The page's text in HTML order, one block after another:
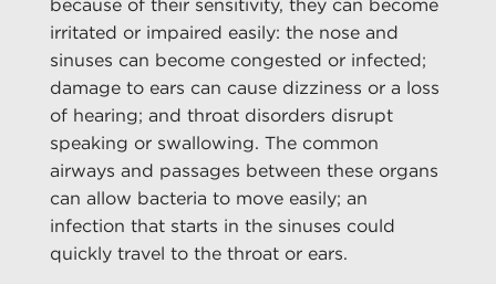
because of their sensitivity, they can become
irritated or impaired easily: the nose and
sinuses can become congested or infected;
damage to ears can cause dizziness or a loss
of hearing; and throat disorders disrupt
speaking or swallowing. The common
airways and passages between these organs
can allow bacteria to move easily; an
infection that starts in the sinuses could
quickly travel to the throat or ears.